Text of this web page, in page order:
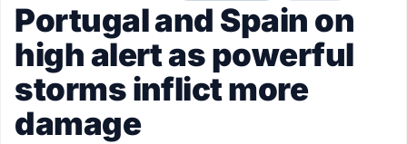
Portugal and Spain on
high alert as powerful
storms inflict more
damage